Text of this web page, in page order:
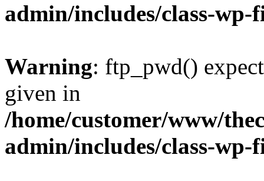
admin/includes/class-
Warning: ftp_pwd()
given in
/home/customer/www/
admin/includes/class-